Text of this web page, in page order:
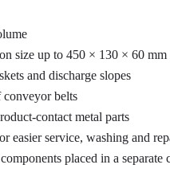
size up to 450 × 130 × 60 mm
and discharge slopes
belts
contact metal parts
easier service, washing and
placed in a separate